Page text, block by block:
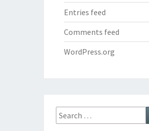
Entries feed
Comments feed
WordPress.org
Search
for: